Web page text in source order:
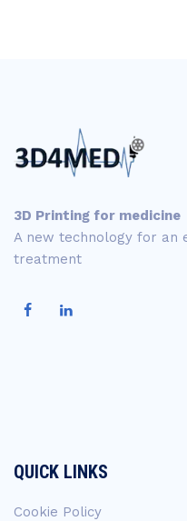
3D Printing for medicine
A new technology for an
treatment
QUICK LINKS
Cookie Policy